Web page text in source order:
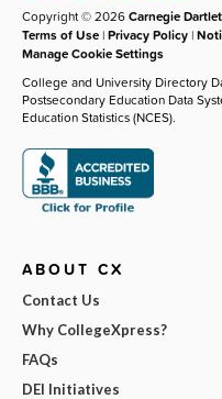
Copyright © 2026Carnegie
Terms of Use |Privacy Policy |
Manage Cookie Settings
College and University Directory
Postsecondary Education Data
Education Statistics (NCES).
ABOUT CX
Contact Us
Why CollegeXpress?
FAQs
DEI Initiatives